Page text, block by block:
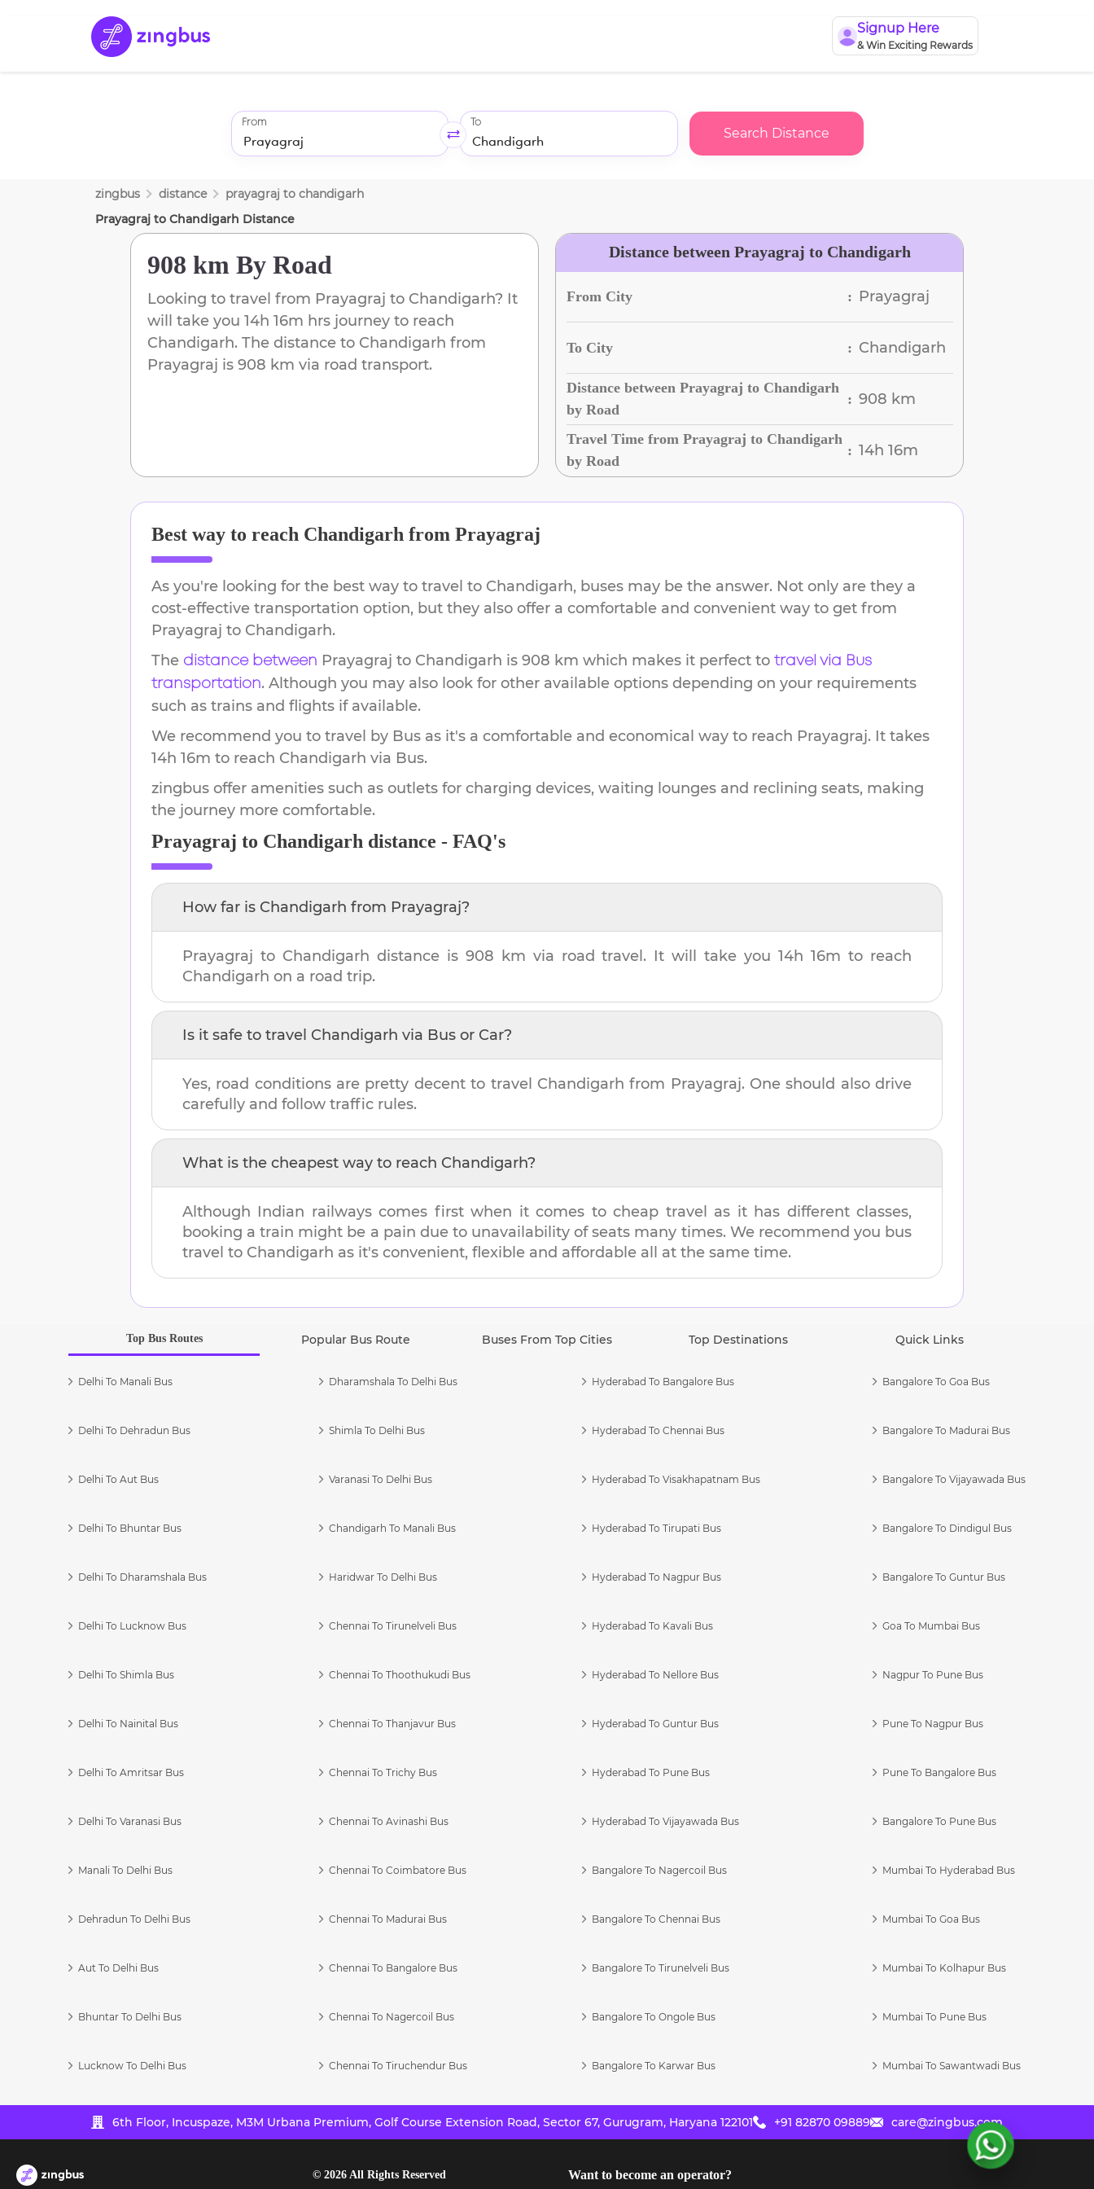
Signup Here
& Win Exciting Rewards
From To
Search Distance
zingbus distance prayagraj to chandigarh
Prayagraj to Chandigarh Distance
908 km By Road
Looking to travel from Prayagraj to Chandigarh? It
will take you 14h 16m hrs journey to reach
Chandigarh. The distance to Chandigarh from
Prayagraj is 908 km via road transport.
Distance between Prayagraj to Chandigarh
From City : Prayagraj
To City : Chandigarh
Distance between Prayagraj to Chandigarh
by Road
: 908 km
Travel Time from Prayagraj to Chandigarh
by Road
: 14h 16m
Best way to reach Chandigarh from Prayagraj
As you're looking for the best way to travel to Chandigarh, buses may be the answer. Not only are they a
cost-effective transportation option, but they also offer a comfortable and convenient way to get from
Prayagraj to Chandigarh.
The distance between Prayagraj to Chandigarh is 908 km which makes it perfect to travel via Bus
transportation. Although you may also look for other available options depending on your requirements
such as trains and flights if available.
We recommend you to travel by Bus as it's a comfortable and economical way to reach Prayagraj. It takes
14h 16m to reach Chandigarh via Bus.
zingbus offer amenities such as outlets for charging devices, waiting lounges and reclining seats, making
the journey more comfortable.
Prayagraj to Chandigarh distance - FAQ's
How far is Chandigarh from Prayagraj?
Prayagraj to Chandigarh distance is 908 km via road travel. It will take you14h 16m to reach
Chandigarh on a road trip.
Is it safe to travel Chandigarh via Bus or Car?
Yes, road conditions are pretty decent to travel Chandigarh from Prayagraj. One should also drive
carefully and follow traffic rules.
What is the cheapest way to reach Chandigarh?
Although Indian railways comes first when it comes to cheap travel as it has different classes,
booking a train might be a pain due to unavailability of seats many times. We recommend you bus
travel to Chandigarh as it's convenient, flexible and affordable all at the same time.
Top Bus Routes Popular Bus Route Buses From Top Cities Top Destinations Quick Links
Delhi To Manali Bus
Delhi To Dehradun Bus
Delhi To Aut Bus
Delhi To Bhuntar Bus
Delhi To Dharamshala Bus
Delhi To Lucknow Bus
Delhi To Shimla Bus
Delhi To Nainital Bus
Delhi To Amritsar Bus
Delhi To Varanasi Bus
Manali To Delhi Bus
Dehradun To Delhi Bus
Aut To Delhi Bus
Bhuntar To Delhi Bus
Lucknow To Delhi Bus
Dharamshala To Delhi Bus
Shimla To Delhi Bus
Varanasi To Delhi Bus
Chandigarh To Manali Bus
Haridwar To Delhi Bus
Chennai To Tirunelveli Bus
Chennai To Thoothukudi Bus
Chennai To Thanjavur Bus
Chennai To Trichy Bus
Chennai To Avinashi Bus
Chennai To Coimbatore Bus
Chennai To Madurai Bus
Chennai To Bangalore Bus
Chennai To Nagercoil Bus
Chennai To Tiruchendur Bus
Hyderabad To Bangalore Bus
Hyderabad To Chennai Bus
Hyderabad To Visakhapatnam Bus
Hyderabad To Tirupati Bus
Hyderabad To Nagpur Bus
Hyderabad To Kavali Bus
Hyderabad To Nellore Bus
Hyderabad To Guntur Bus
Hyderabad To Pune Bus
Hyderabad To Vijayawada Bus
Bangalore To Nagercoil Bus
Bangalore To Chennai Bus
Bangalore To Tirunelveli Bus
Bangalore To Ongole Bus
Bangalore To Karwar Bus
Bangalore To Goa Bus
Bangalore To Madurai Bus
Bangalore To Vijayawada Bus
Bangalore To Dindigul Bus
Bangalore To Guntur Bus
Goa To Mumbai Bus
Nagpur To Pune Bus
Pune To Nagpur Bus
Pune To Bangalore Bus
Bangalore To Pune Bus
Mumbai To Hyderabad Bus
Mumbai To Goa Bus
Mumbai To Kolhapur Bus
Mumbai To Pune Bus
Mumbai To Sawantwadi Bus
6th Floor, Incuspaze, M3M Urbana Premium, Golf Course Extension Road, Sector 67, Gurugram, Haryana 122101 +91 82870 09889 care@zingbus.com
© 2026All Rights Reserved Want to become an operator?